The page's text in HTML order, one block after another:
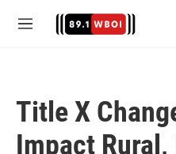
M
Title X
Impact